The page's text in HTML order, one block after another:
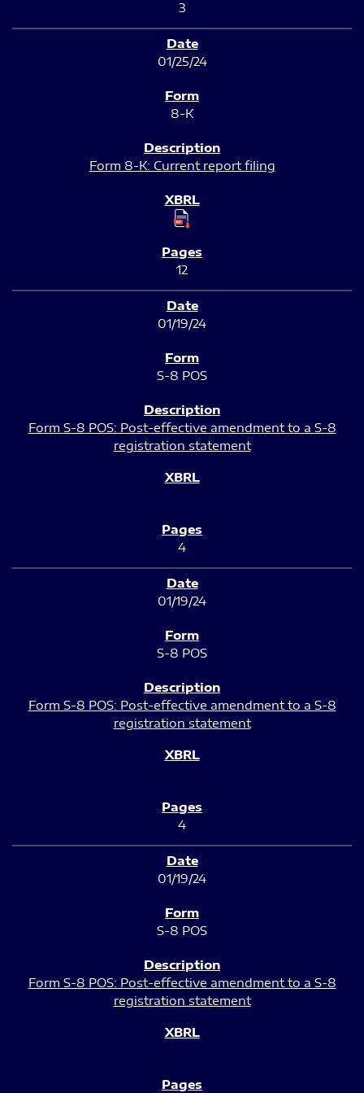
3
01/25/24
8-K
Form 8-K: Current report filing
12
01/19/24
S-8 POS
Form S-8 POS: Post-effective amendment to a S-8
registration statement
4
01/19/24
S-8 POS
Form S-8 POS: Post-effective amendment to a S-8
registration statement
4
01/19/24
S-8 POS
Form S-8 POS: Post-effective amendment to a S-8
registration statement